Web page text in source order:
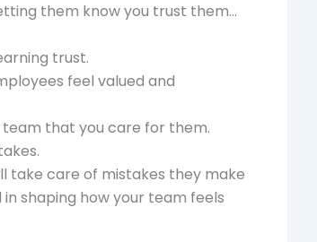
them know you trust them…
trust.
feel valued and
team that you care for them.
take care of mistakes they make
shaping how your team feels